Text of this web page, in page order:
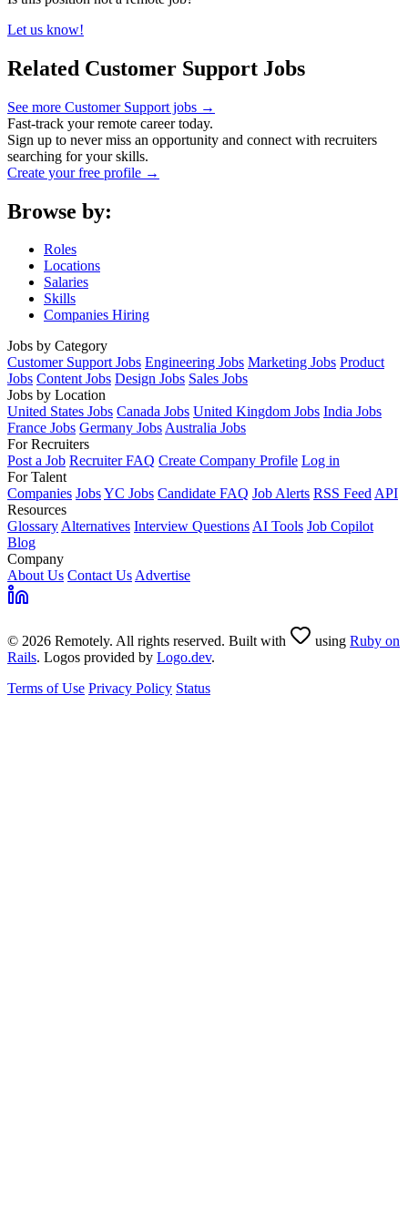
Let us know!
Related Customer Support Jobs
See more Customer Support jobs →
Fast-track your remote career today.
Sign up to never miss an opportunity and connect with recruiters
searching for your skills.
Create your free profile →
Browse by:
Roles
Locations
Salaries
Skills
Companies Hiring
Jobs by Category
Customer Support Jobs Engineering Jobs Marketing Jobs Product
Jobs Content Jobs Design Jobs Sales Jobs
Jobs by Location
United States Jobs Canada Jobs United Kingdom Jobs India Jobs
France Jobs Germany JobsAustralia Jobs
For Recruiters
Post a Job Recruiter FAQ Create Company Profile Log in
For Talent
Companies JobsYC Jobs Candidate FAQ Job Alerts RSS FeedAPI
Resources
GlossaryAlternatives Interview QuestionsAI Tools Job Copilot
Blog
Company
About Us Contact UsAdvertise
© 2026 Remotely. All rights reserved. Built with using Ruby on
Rails. Logos provided by Logo.dev.
Terms of Use Privacy Policy Status